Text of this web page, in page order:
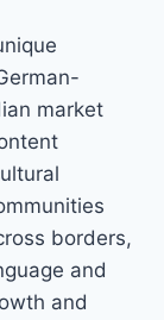
market
borders,
and
and